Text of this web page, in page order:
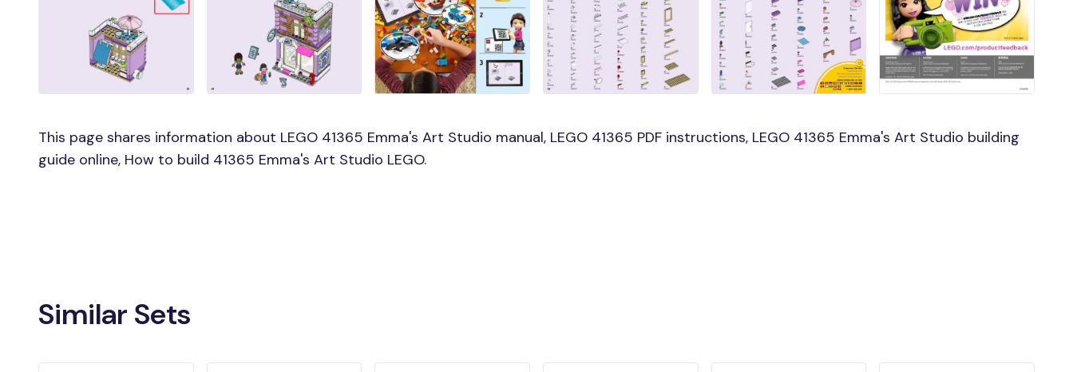
This page shares information about LEGO 41365 Emma's Art Studio manual, LEGO 41365 PDF instructions, LEGO 41365 Emma's Art Studio building
guide online, How to build 41365 Emma's Art Studio LEGO.
Similar Sets